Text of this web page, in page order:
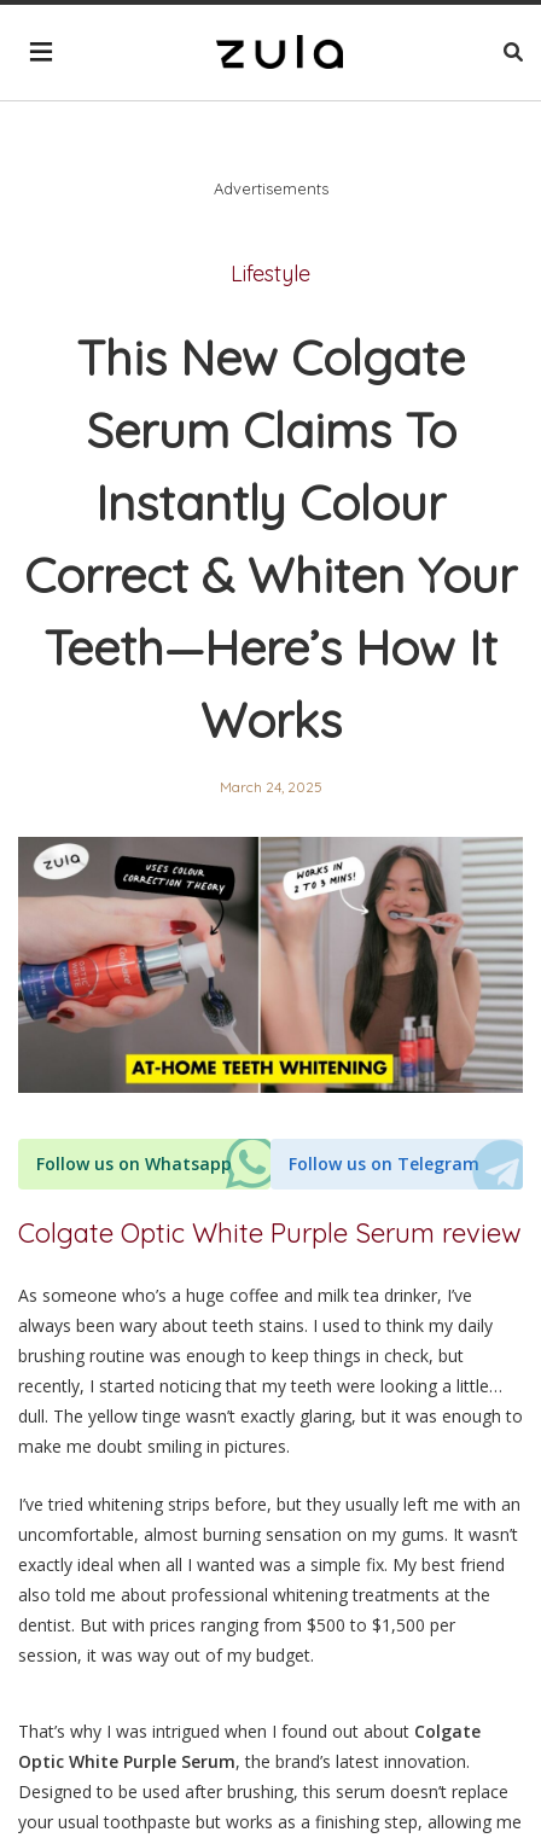
Advertisements
Lifestyle
This New Colgate
Serum Claims To
Instantly Colour
Correct & Whiten Your
Teeth—Here’s How It
Works
March 24, 2025
Follow us on Whatsapp Follow us on Telegram
Colgate Optic White Purple Serum review
As someone who’s a huge coffee and milk tea drinker, I’ve
always been wary about teeth stains. I used to think my daily
brushing routine was enough to keep things in check, but
recently, I started noticing that my teeth were looking a little…
dull. The yellow tinge wasn’t exactly glaring, but it was enough to
make me doubt smiling in pictures.
I’ve tried whitening strips before, but they usually left me with an
uncomfortable, almost burning sensation on my gums. It wasn’t
exactly ideal when all I wanted was a simple fix. My best friend
also told me about professional whitening treatments at the
dentist. But with prices ranging from $500 to $1,500 per
session, it was way out of my budget.
That’s why I was intrigued when I found out about Colgate
Optic White Purple Serum, the brand’s latest innovation.
Designed to be used after brushing, this serum doesn’t replace
your usual toothpaste but works as a finishing step, allowing me